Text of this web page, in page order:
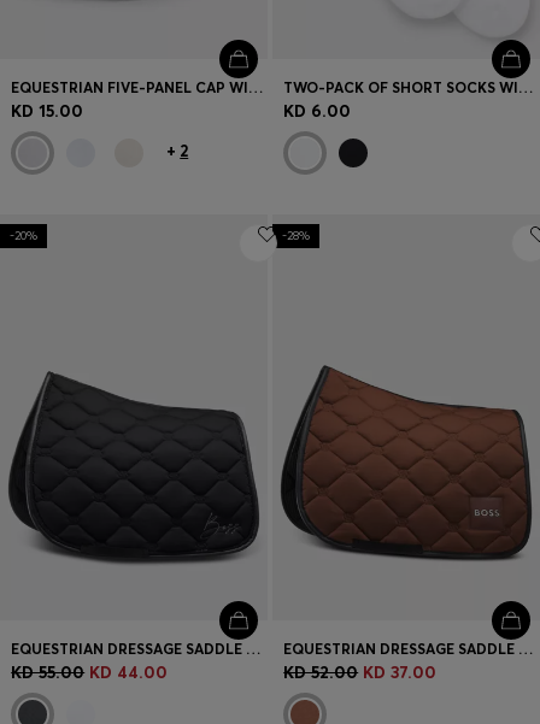
EQUESTRIAN FIVE-PANEL CAP WITH LOGO DETAILS
KD 15.00
+ 2
TWO-PACK OF SHORT SOCKS WITH LOGO DETAILS
KD 6.00
-20%
EQUESTRIAN DRESSAGE SADDLE PAD WITH CRYSTAL TRIM
KD 55.00 KD 44.00
-28%
EQUESTRIAN DRESSAGE SADDLE PAD WITH EMBROIDERED MONOGRAMS
KD 52.00 KD 37.00